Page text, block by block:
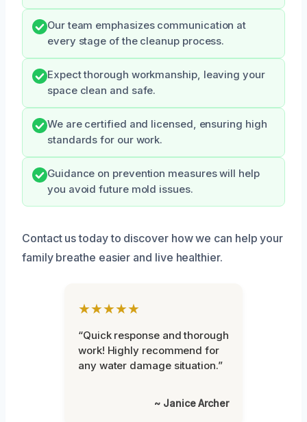
Our team emphasizes communication at
every stage of the cleanup process.
Expect thorough workmanship, leaving your
space clean and safe.
We are certified and licensed, ensuring high
standards for our work.
Guidance on prevention measures will help
you avoid future mold issues.
Contact us today to discover how we can help your
family breathe easier and live healthier.
★★★★★
“Quick response and thorough
work! Highly recommend for
any water damage situation.”
~ Janice Archer